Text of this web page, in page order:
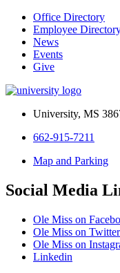
Office Directory
Employee
News
Events
Give
University, MS
662-915-7211
Map and Parking
Social Media
Ole Miss on
Ole Miss on
Ole Miss on
Linkedin